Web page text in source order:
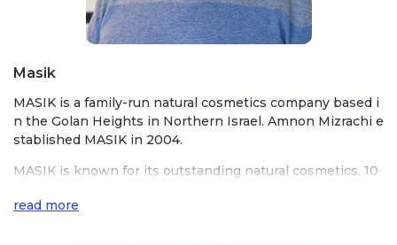
Masik
MASIK is a family-run natural cosmetics company based i
n the Golan Heights in Northern Israel. Amnon Mizrachi e
stablished MASIK in 2004.
MASIK is known for its outstanding natural cosmetics. 10
phasizing olive oil, jojoba, almond, chamomile, rosemary, l
read more